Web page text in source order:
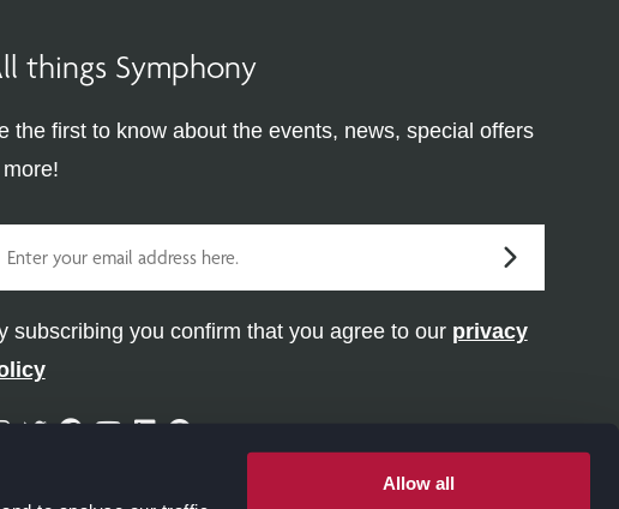
Allow all
things Symphony
the first to know about the events, news, special offers
subscribing you confirm that you agree to our privacy
Instagram
TwitterFacebook
Youtube
LinkedinPinterest